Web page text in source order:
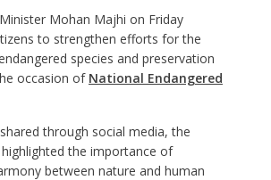
Mohan Majhi on Friday
to strengthen efforts for the
species and preservation
occasion of National Endangered
through social media, the
the importance of
between nature and human